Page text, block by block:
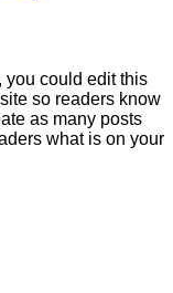
you could edit this
so readers know
as many posts
what is on your